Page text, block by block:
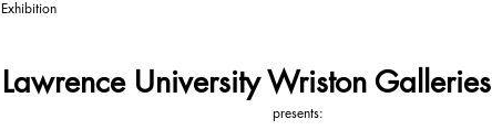
Exhibition
Lawrence University Wriston Galleries
presents: